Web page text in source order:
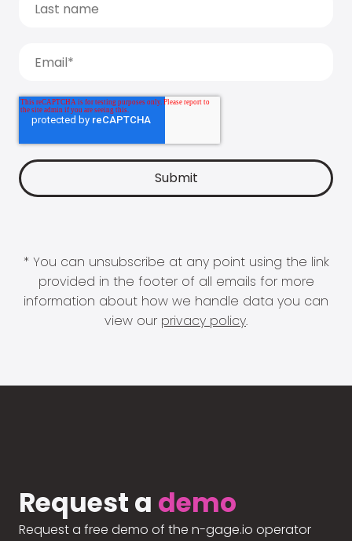
* You can unsubscribe at any point using the link
provided in the footer of all emails for more
information about how we handle data you can
view our privacy policy.
Request a demo
Request a free demo of the n-gage.io operator